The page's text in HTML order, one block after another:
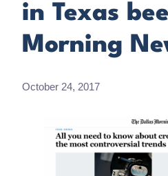
in Texas
Morning
October 24, 2017